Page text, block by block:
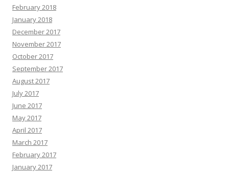
February 2018
January 2018
December 2017
November 2017
October 2017
September 2017
August 2017
July 2017
June 2017
May 2017
April 2017
March 2017
February 2017
January 2017